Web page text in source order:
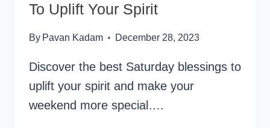
To Uplift Your Spirit
By Pavan Kadam December 28, 2023
Discover the best Saturday blessings to
uplift your spirit and make your
weekend more special….